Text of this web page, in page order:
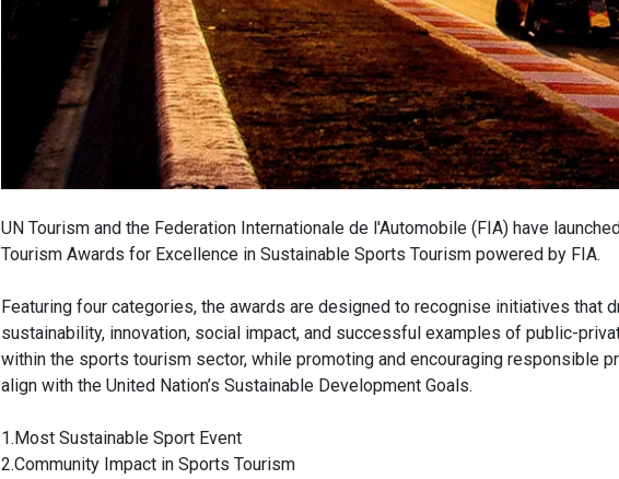
UN Tourism and the Federation Internationale de l'Automobile (FIA) have
Tourism Awards for Excellence in Sustainable Sports Tourism powered by FIA.
Featuring four categories, the awards are designed to recognise initiatives that
sustainability, innovation, social impact, and successful examples of public-
within the sports tourism sector, while promoting and encouraging responsible
align with the United Nation’s Sustainable Development Goals.
1.Most Sustainable Sport Event
2.Community Impact in Sports Tourism